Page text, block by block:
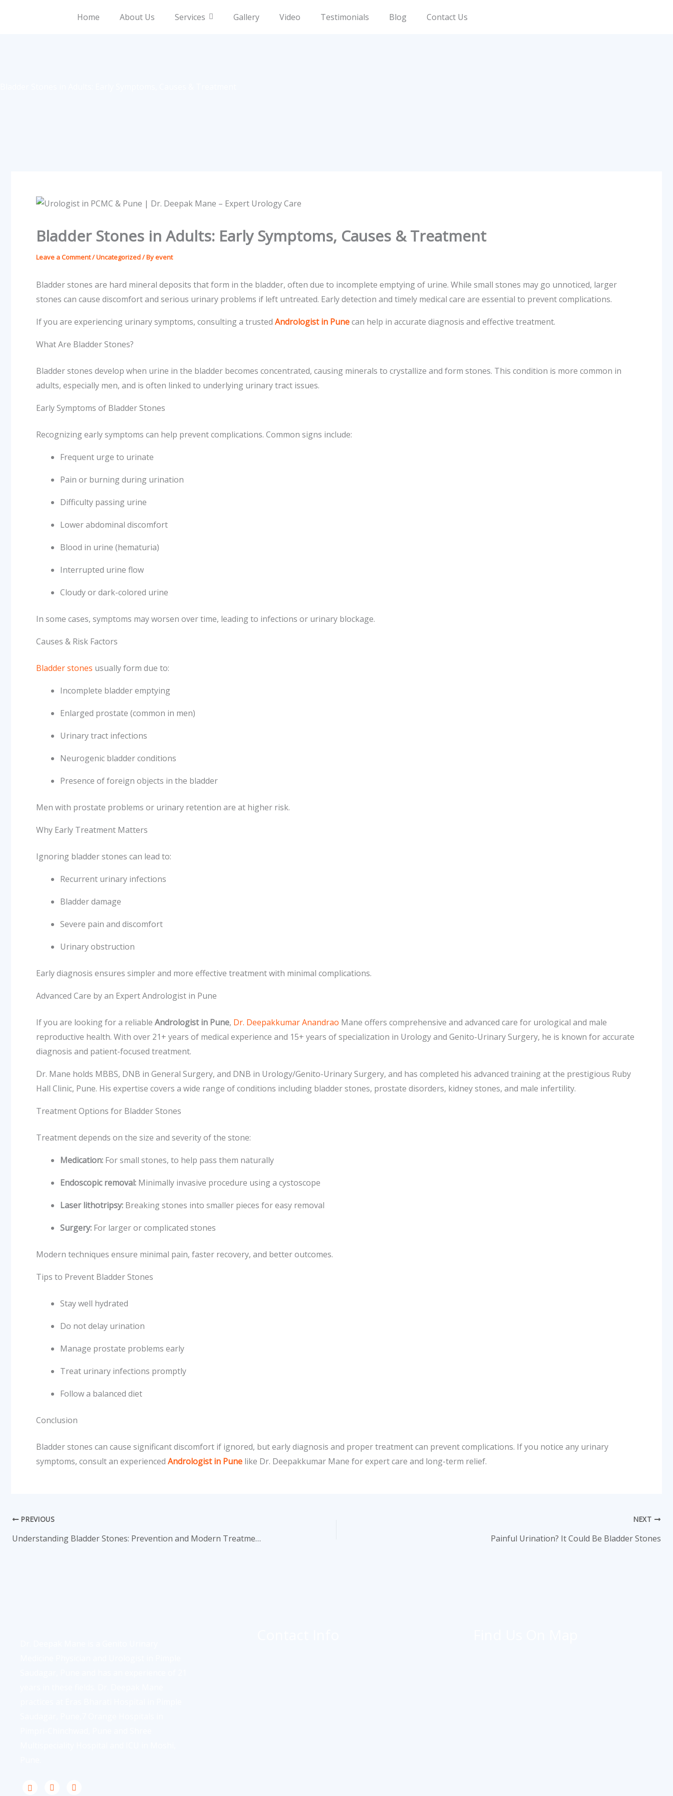
Home About Us Services Gallery Video Testimonials Blog Contact Us
Bladder Stones in Adults: Early Symptoms, Causes & Treatment
Leave a Comment/Uncategorized/ Byevent
Bladder stones are hard mineral deposits that form in the bladder, often due to incomplete emptying of urine. While small stones may go unnoticed, larger
stones can cause discomfort and serious urinary problems if left untreated. Early detection and timely medical care are essential to prevent complications.
If you are experiencing urinary symptoms, consulting a trusted Andrologist in Punecan help in accurate diagnosis and effective treatment.
What Are Bladder Stones?
Bladder stones develop when urine in the bladder becomes concentrated, causing minerals to crystallize and form stones. This condition is more common in
adults, especially men, and is often linked to underlying urinary tract issues.
Early Symptoms of Bladder Stones
Recognizing early symptoms can help prevent complications. Common signs include:
Frequent urge to urinate
Pain or burning during urination
Difficulty passing urine
Lower abdominal discomfort
Blood in urine (hematuria)
Interrupted urine flow
Cloudy or dark-colored urine
In some cases, symptoms may worsen over time, leading to infections or urinary blockage.
Causes & Risk Factors
Bladder stones usually form due to:
Incomplete bladder emptying
Enlarged prostate (common in men)
Urinary tract infections
Neurogenic bladder conditions
Presence of foreign objects in the bladder
Men with prostate problems or urinary retention are at higher risk.
Why Early Treatment Matters
Ignoring bladder stones can lead to:
Recurrent urinary infections
Bladder damage
Severe pain and discomfort
Urinary obstruction
Early diagnosis ensures simpler and more effective treatment with minimal complications.
Advanced Care by an Expert Andrologist in Pune
If you are looking for a reliable Andrologist in Pune, Dr. Deepakkumar Anandrao Mane offers comprehensive and advanced care for urological and male
reproductive health. With over 21+ years of medical experience and 15+ years of specialization in Urology and Genito-Urinary Surgery, he is known for accurate
diagnosis and patient-focused treatment.
Dr. Mane holds MBBS, DNB in General Surgery, and DNB in Urology/Genito-Urinary Surgery, and has completed his advanced training at the prestigious Ruby
Hall Clinic, Pune. His expertise covers a wide range of conditions including bladder stones, prostate disorders, kidney stones, and male infertility.
Treatment Options for Bladder Stones
Treatment depends on the size and severity of the stone:
Medication: For small stones, to help pass them naturally
Endoscopic removal: Minimally invasive procedure using a cystoscope
Laser lithotripsy: Breaking stones into smaller pieces for easy removal
Surgery: For larger or complicated stones
Modern techniques ensure minimal pain, faster recovery, and better outcomes.
Tips to Prevent Bladder Stones
Stay well hydrated
Do not delay urination
Manage prostate problems early
Treat urinary infections promptly
Follow a balanced diet
Conclusion
Bladder stones can cause significant discomfort if ignored, but early diagnosis and proper treatment can prevent complications. If you notice any urinary
symptoms, consult an experienced Andrologist in Pune like Dr. Deepakkumar Mane for expert care and long-term relief.
PREVIOUS
Understanding Bladder Stones: Prevention and Modern Treatment
NEXT
Painful Urination? It Could Be Bladder Stones